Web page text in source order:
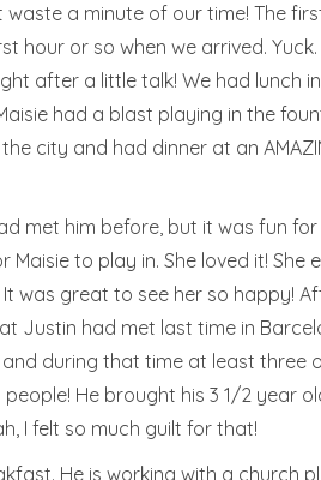
waste a minute of our time! The
or so when we arrived.
after a little talk! We had lunch
had a blast playing in the
city and had dinner at an
met him before, but it was fun
to play in. She loved it! She
was great to see her so happy!
had met last time in
during that time at least three
He brought his 3 1/2 year
I felt so much guilt for that!
He is working with a church